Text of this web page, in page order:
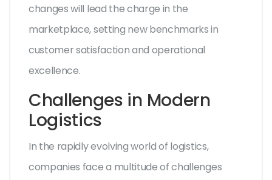
changes will lead the charge in the
marketplace, setting new benchmarks in
customer satisfaction and operational
excellence.
Challenges in Modern
Logistics
In the rapidly evolving world of logistics,
companies face a multitude of challenges